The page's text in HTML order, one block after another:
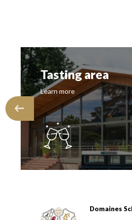
Tasting area
Learn more
Domaines Schlumberger
Domaines